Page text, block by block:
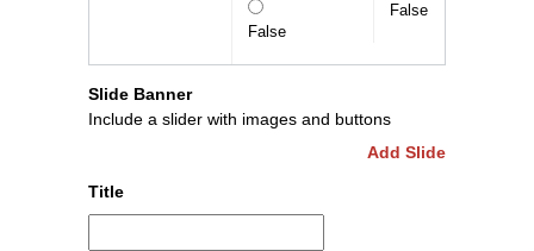
False
False
Slide Banner
Include a slider with images and buttons
Add Slide
Title